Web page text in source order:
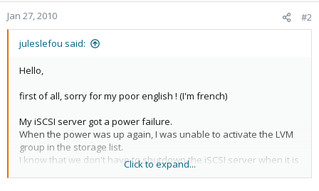
Jan 27, 2010 #2
juleslefou said:
Hello,
first of all, sorry for my poor english ! (I'm french)
My iSCSI server got a power failure.
When the power was up again, I was unable to activate the LVM
group in the storage list.
I know that we don't have to shutdown the iSCSI server when it is
in use, but it was a power failure.....
Click to expand...